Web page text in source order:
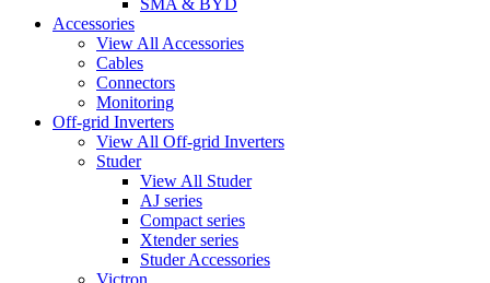
SMA & BYD
Accessories
View All Accessories
Cables
Connectors
Monitoring
Off-grid Inverters
View All Off-grid Inverters
Studer
View All Studer
AJ series
Compact series
Xtender series
Studer Accessories
Victron